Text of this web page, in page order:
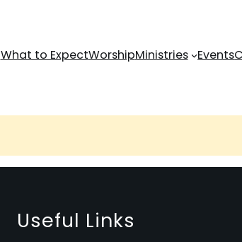
What to ExpectWorshipMinistries Events
Useful Links